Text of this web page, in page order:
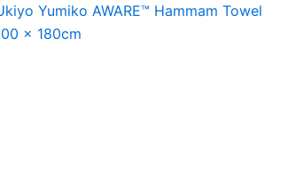
Yumiko AWARE™ Hammam Towel
x 180cm